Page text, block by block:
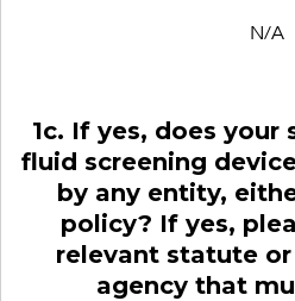
N/A
1c. If yes, does your
fluid screening
by any entity,
policy? If yes,
relevant statute
agency that